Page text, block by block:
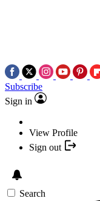
Subscribe
Sign in
View Profile
Sign out
Search